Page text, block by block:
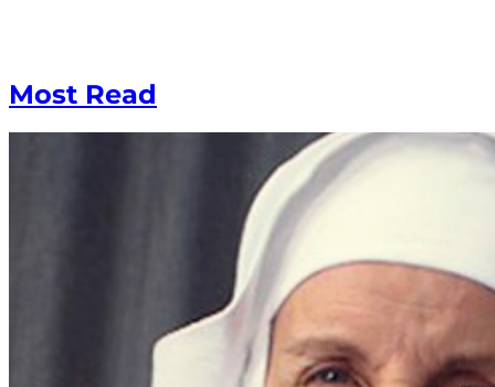
Most Read